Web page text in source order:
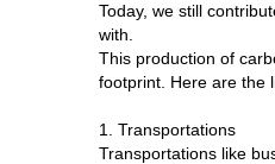
Today, we still
with.
This production of
footprint. Here are the
1. Transportations
Transportations like